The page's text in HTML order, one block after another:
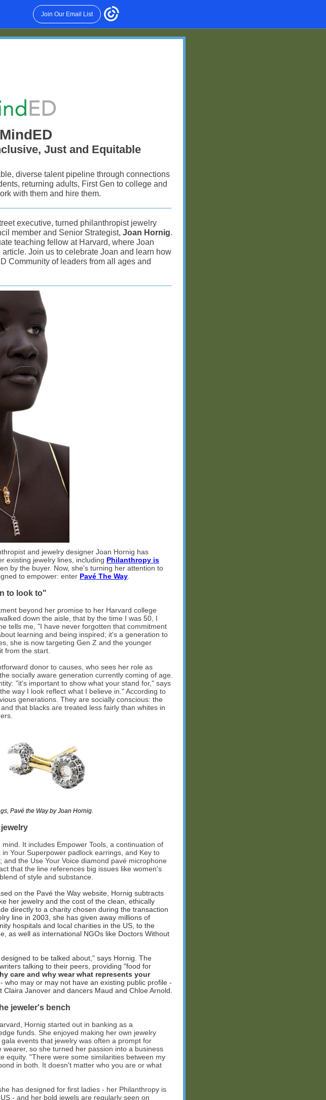
Join Our Email List
Just and Equitable
diverse talent pipeline through connections
returning adults, First Gen to college and
with them and hire them.
executive, turned philanthropist jewelry
member and Senior Strategist, Joan Hornig.
teaching fellow at Harvard, where Joan
Join us to celebrate Joan and learn how
Community of leaders from all ages and
and jewelry designer Joan Hornig has
existing jewelry lines, including Philanthropy is
by the buyer. Now, she's turning her attention to
to empower: enter Pavé The Way
to look to"
beyond her promise to her Harvard college
down the aisle, that by the time I was 50, I
tells me, "I have never forgotten that commitment
learning and being inspired; it's a generation to
she is now targeting Gen Z and the younger
from the start.
donor to causes, who sees her role as
socially aware generation currently coming of age.
"it's important to show what your stand for," says
way I look reflect what I believe in." According to
generations. They are socially conscious: the
that blacks are treated less fairly than whites in
Pavé the Way by Joan Hornig.
It includes Empower Tools, a continuation of
Your Superpower padlock earrings, and Key to
the Use Your Voice diamond pavé microphone
that the line references big issues like women's
of style and substance.
on the Pavé the Way website, Hornig subtracts
her jewelry and the cost of the clean, ethically
directly to a charity chosen during the transaction
line in 2003, she has given away millions of
hospitals and local charities in the US, to the
as well as international NGOs like Doctors Without
to be talked about," says Hornig. The
talking to their peers, providing "food for
care and why wear what represents your
who may or may not have an existing public profile -
Janover and dancers Maud and Chloe Arnold.
jeweler's bench
Hornig started out in banking as a
funds. She enjoyed making her own jewelry
events that jewelry was often a prompt for
so she turned her passion into a business
equity. "There were some similarities between my
in both. It doesn't matter who you are or what
has designed for first ladies - her Philanthropy is
- and her bold jewels are regularly seen on